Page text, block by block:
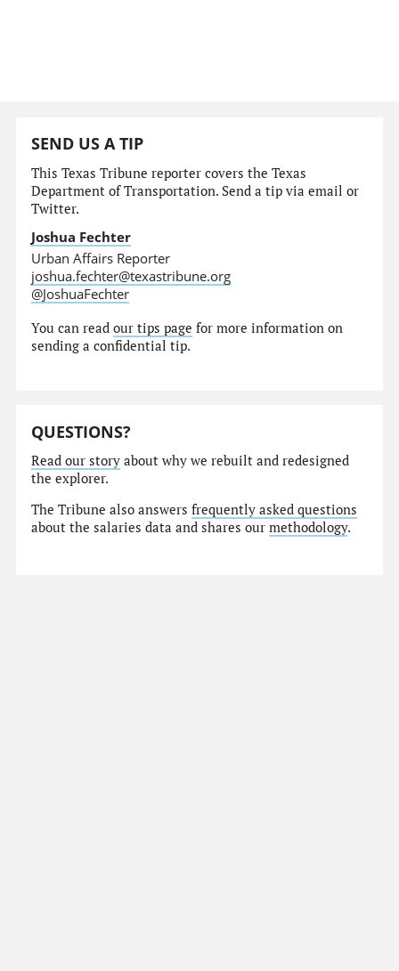
SEND US A TIP
This Texas Tribune reporter covers the Texas
Department of Transportation. Send a tip via email or
Twitter.
Joshua Fechter
Urban Affairs Reporter
joshua.fechter@texastribune.org
@JoshuaFechter
You can readour tips page for more information on
sending a confidential tip.
QUESTIONS?
Read our story about why we rebuilt and redesigned
the explorer.
The Tribune also answersfrequently asked questions
about the salaries data and shares ourmethodology.